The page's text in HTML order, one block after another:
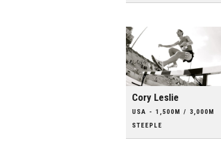
Cory Leslie
USA - 1,500M / 3,000M
STEEPLE